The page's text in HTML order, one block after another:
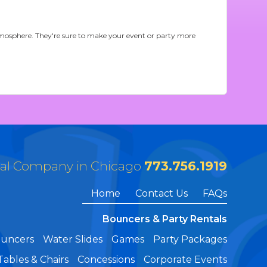
They're sure to make your event or party more
Company in Chicago 773.756.1919
Home Contact Us FAQs
Bouncers & Party Rentals
Water Slides Games
Party Packages
& Chairs
Concessions Corporate Events